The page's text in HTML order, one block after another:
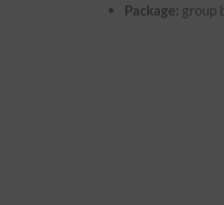
Package: group